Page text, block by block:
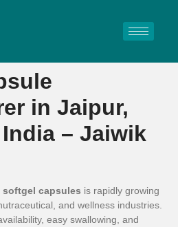
in Jaipur,
– Jaiwik
softgel capsules is rapidly growing
and wellness industries.
easy swallowing, and